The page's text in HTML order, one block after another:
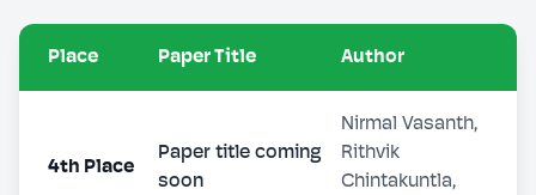
Place Paper Title Author
4th Place
Paper title coming
soon
Nirmal Vasanth,
Rithvik
Chintakuntla,